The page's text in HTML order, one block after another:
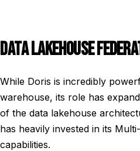
DATA LAKEHOUSE
While Doris is incredibly
warehouse, its role has
of the data lakehouse
has heavily invested in its
capabilities.